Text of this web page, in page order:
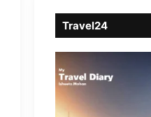
Travel24